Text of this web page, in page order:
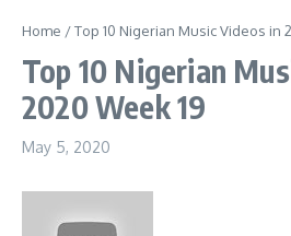
Home /Top 10 Nigerian Music Videos in
Top 10 Nigerian
2020 Week 19
May 5, 2020